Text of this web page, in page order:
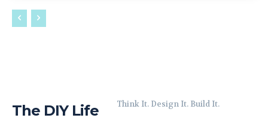
The DIY Life Think It. Design It. Build It.